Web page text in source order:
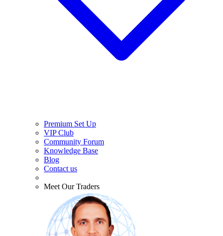
Premium Set Up
VIP Club
Community Forum
Knowledge Base
Blog
Contact us
Meet Our Traders